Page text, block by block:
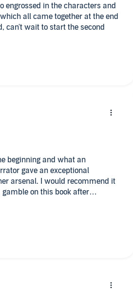
engrossed in the characters and
all came together at the end
can't wait to start the second
gave an exceptional
recommend it
on this book after
and by I'm so glad I did. Can